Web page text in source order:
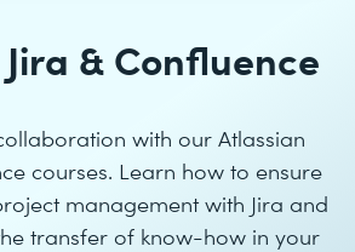
& Confluence
with our Atlassian
courses. Learn how to ensure
management with Jira and
transfer of know-how in your